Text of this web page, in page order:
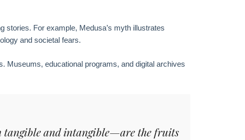
stories. For example, Medusa’s myth illustrates
and societal fears.
Museums, educational programs, and digital archives
tangible and intangible—are the fruits